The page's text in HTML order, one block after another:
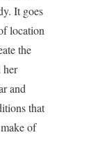
It goes
location
the
her
and
that
of